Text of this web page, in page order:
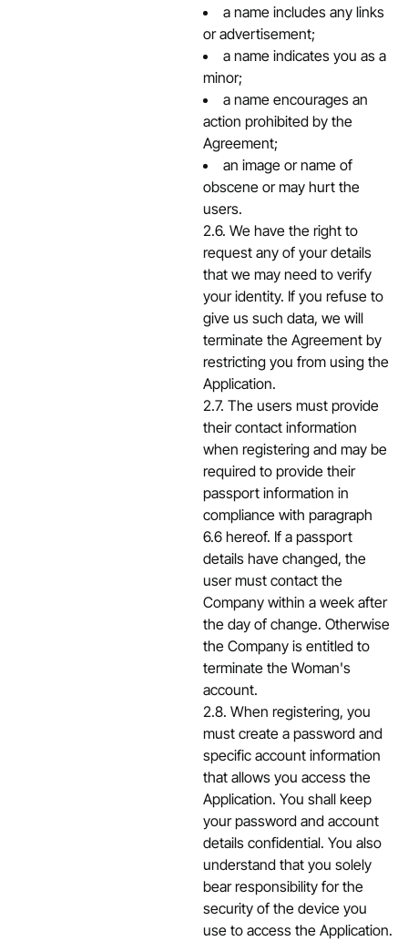
a name includes any links
or advertisement;
a name indicates you as a
minor;
a name encourages an
action prohibited by the
Agreement;
an image or name of
obscene or may hurt the
users.
2.6. We have the right to
request any of your details
that we may need to verify
your identity. If you refuse to
give us such data, we will
terminate the Agreement by
restricting you from using the
Application.
2.7. The users must provide
their contact information
when registering and may be
required to provide their
passport information in
compliance with paragraph
6.6 hereof. If a passport
details have changed, the
user must contact the
Company within a week after
the day of change. Otherwise
the Company is entitled to
terminate the Woman's
account.
2.8. When registering, you
must create a password and
specific account information
that allows you access the
Application. You shall keep
your password and account
details confidential. You also
understand that you solely
bear responsibility for the
security of the device you
use to access the Application.